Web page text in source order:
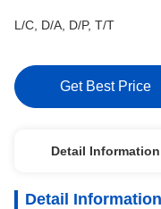
L/C, D/A, D/P, T/T
Get Best Price
Detail Information
Detail Information